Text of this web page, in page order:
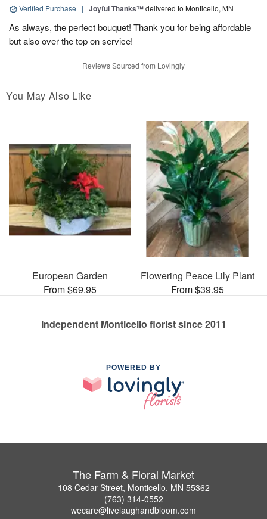
Verified Purchase | Joyful Thanks™delivered to Monticello, MN
As always, the perfect bouquet! Thank you for being affordable
but also over the top on service!
Reviews Sourced from Lovingly
You May Also Like
European Garden
From $69.95
Flowering Peace Lily Plant
From $39.95
Independent Monticello florist since 2011
POWERED BY
The Farm & Floral Market
108 Cedar Street, Monticello, MN 55362
(763) 314-0552
wecare@livelaughandbloom.com